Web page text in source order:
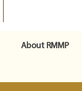
About RMMP